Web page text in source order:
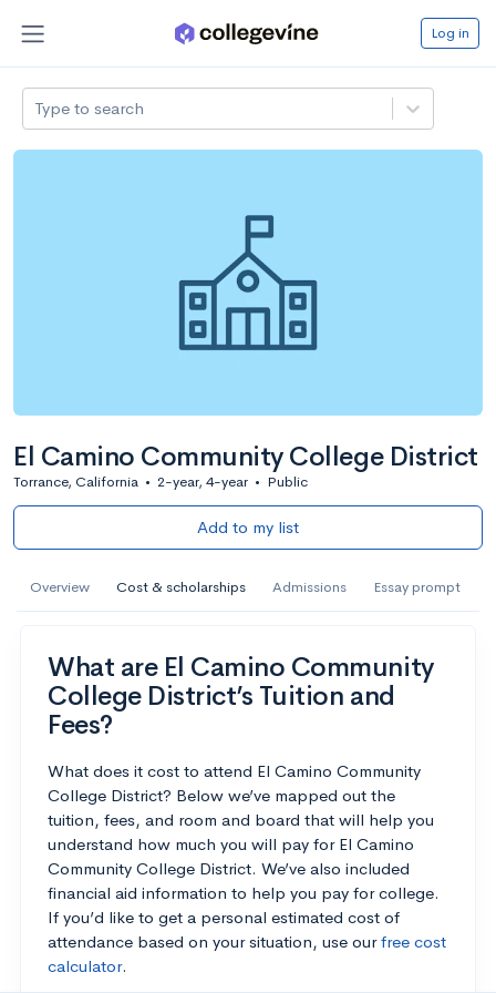
Log in
Type to search
El Camino Community College District
Torrance, California • 2-year, 4-year • Public
Add to my list
Overview Cost & scholarships Admissions Essay prompt
What are El Camino Community
College District’s Tuition and
Fees?
What does it cost to attend El Camino Community
College District? Below we’ve mapped out the
tuition, fees, and room and board that will help you
understand how much you will pay for El Camino
Community College District. We’ve also included
financial aid information to help you pay for college.
If you’d like to get a personal estimated cost of
attendance based on your situation, use ourfree cost
calculator.